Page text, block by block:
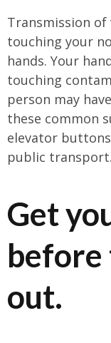
Transmission
touching your
hands. Your
touching
person may
these common
elevator
public transport.
Get
before
out.